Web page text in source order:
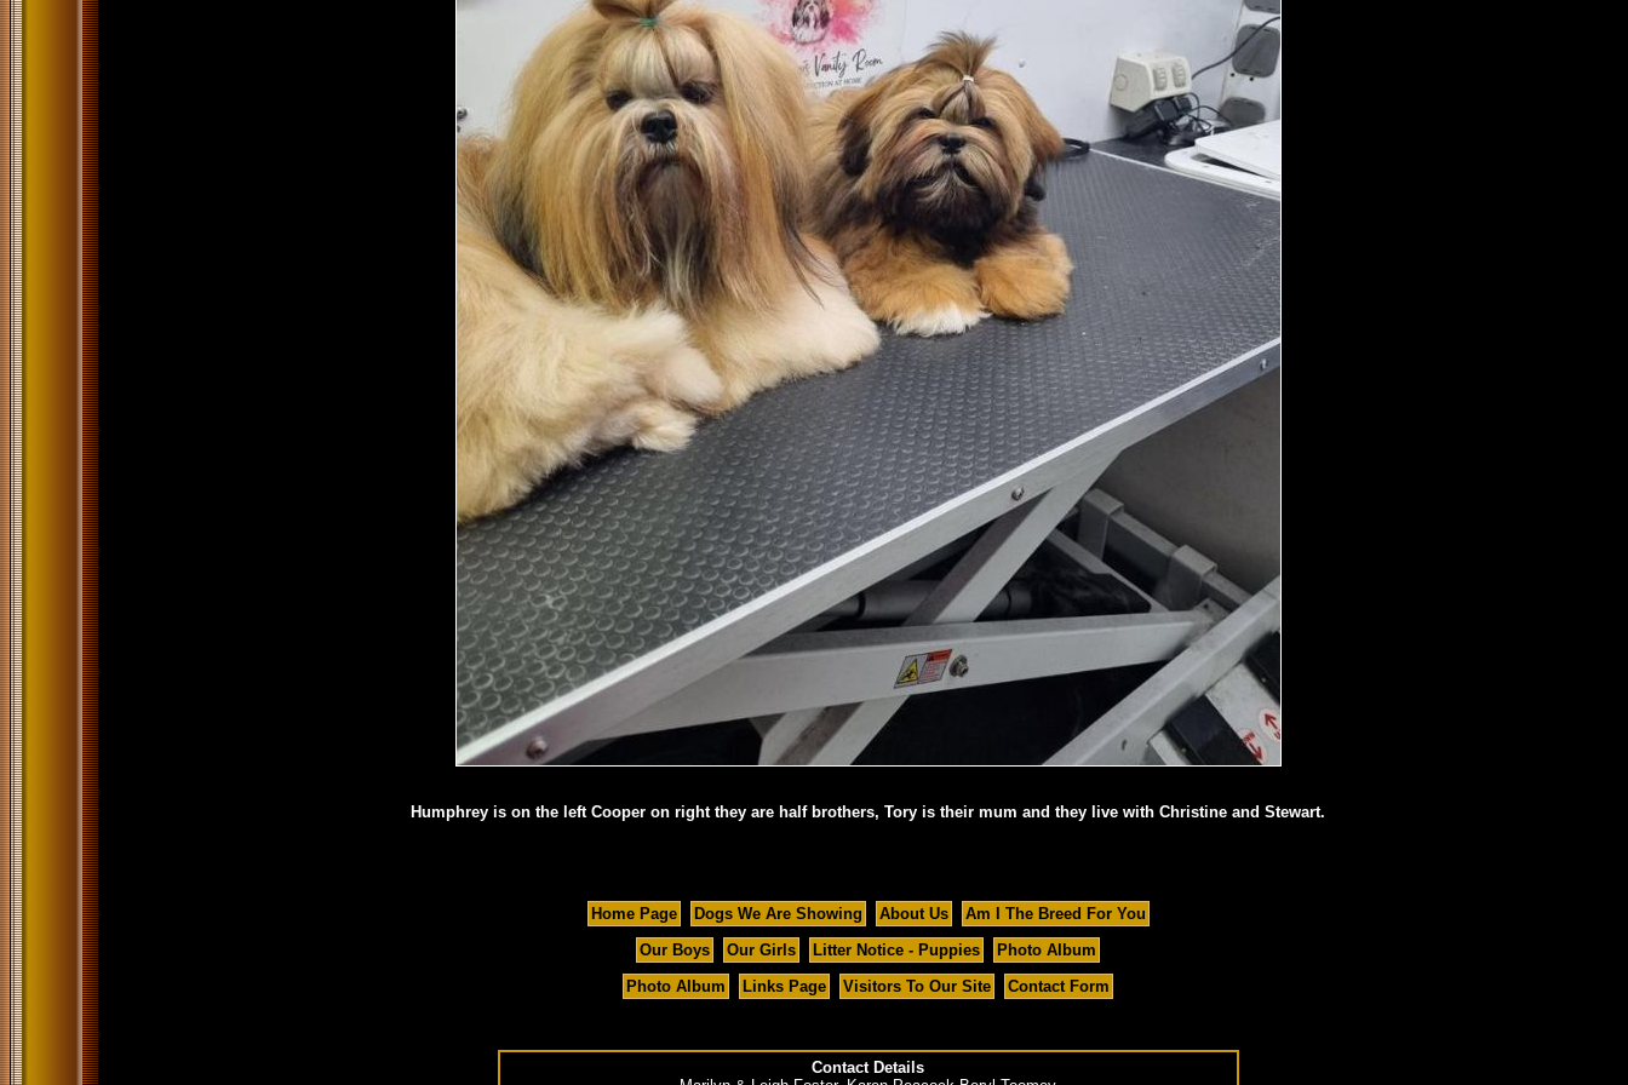
Humphrey is on the left Cooper on right they are half brothers, Tory is their mum and they live with Christine and Stewart.
Home Page Dogs We Are Showing About Us
Am I The Breed For You
Our Boys
Our Girls Litter Notice - Puppies
Photo Album
Photo Album
Links Page Visitors To Our Site Contact Form
Contact Details